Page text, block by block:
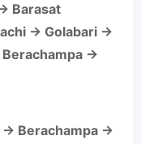
Barasat
→ Golabari →
→
Berachampa →